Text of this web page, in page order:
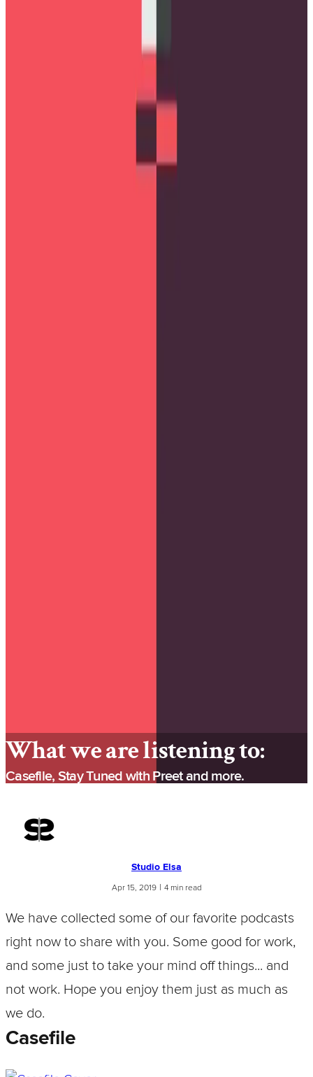
What we are listening to:
Casefile, Stay Tuned with Preet and more.
We have collected some of our favorite podcasts
right now to share with you. Some good for work,
and some just to take your mind off things... and
not work. Hope you enjoy them just as much as
we do.
Studio Elsa
Apr 15, 2019| 4 min read
Casefile